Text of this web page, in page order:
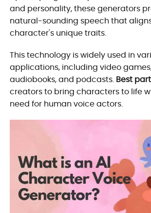
and personality, these generators
natural-sounding speech that
character's unique traits.
This technology is widely used in
applications, including video
audiobooks, and podcasts. Best
creators to bring characters to life
need for human voice actors.